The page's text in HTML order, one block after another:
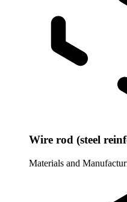
Wire rod (steel
Materials and